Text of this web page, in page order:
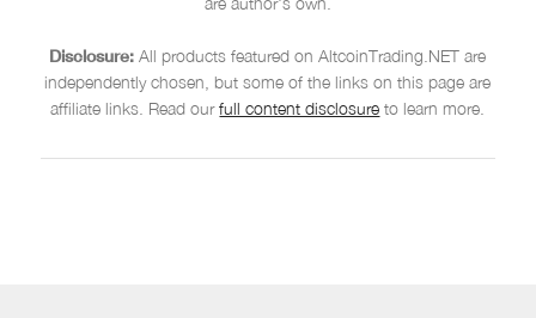
Disclosure: All products featured on AltcoinTrading.NET are
independently chosen, but some of the links on this page are
affiliate links. Read ourfull content disclosure to learn more.